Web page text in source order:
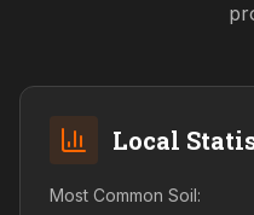
Local
Most Common Soil: